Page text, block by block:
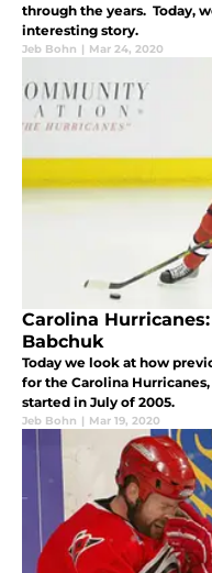
through the years. Today,
interesting story.
Jeb Bohn | Mar 24, 2020
Carolina
Babchuk
Today we look at how
for the Carolina
started in July of 2005.
Jeb Bohn | Mar 19, 2020